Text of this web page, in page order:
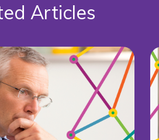
Articles